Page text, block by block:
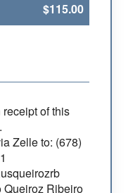
$115.00
of this
Zelle to: (678)
Queiroz Ribeiro